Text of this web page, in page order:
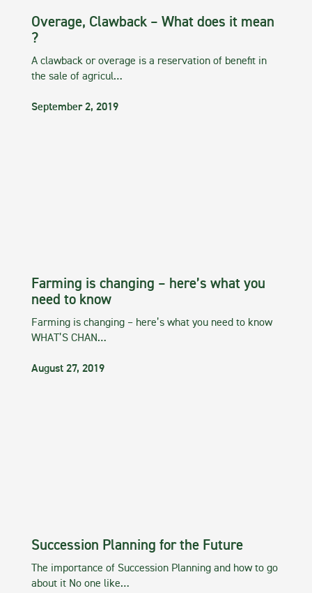
Overage, Clawback – What does it mean
?
A clawback or overage is a reservation of benefit in
the sale of agricul…
September 2, 2019
Farming is changing – here’s what you
need to know
Farming is changing – here’s what you need to know
WHAT’S CHAN…
August 27, 2019
Succession Planning for the Future
The importance of Succession Planning and how to go
about it No one like…